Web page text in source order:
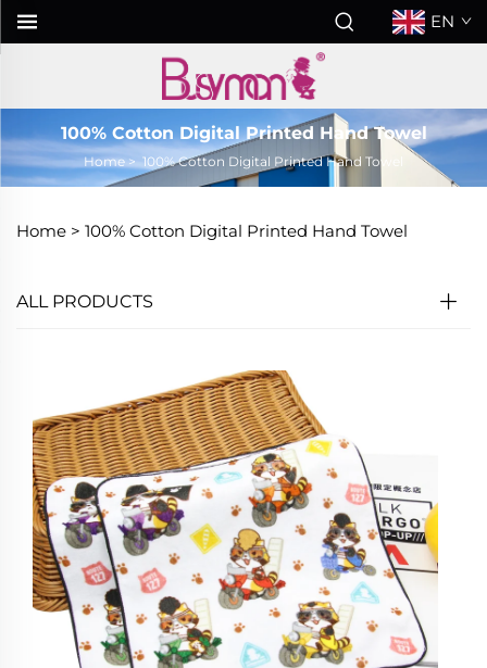
EN
100% Cotton Digital Printed Hand Towel
Home> 100% Cotton Digital Printed Hand Towel
Home > 100% Cotton Digital Printed Hand Towel
ALL PRODUCTS